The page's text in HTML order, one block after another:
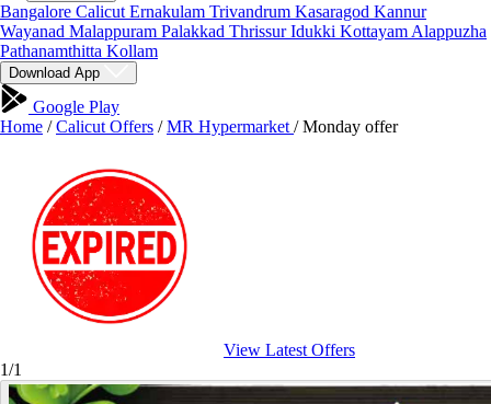
Bangalore Calicut Ernakulam Trivandrum Kasaragod Kannur
Wayanad Malappuram Palakkad ThrissurIdukki Kottayam Alappuzha
Pathanamthitta Kollam
Download App
Google Play
Home / Calicut Offers / MR Hypermarket / Monday offer
View Latest Offers
1/1